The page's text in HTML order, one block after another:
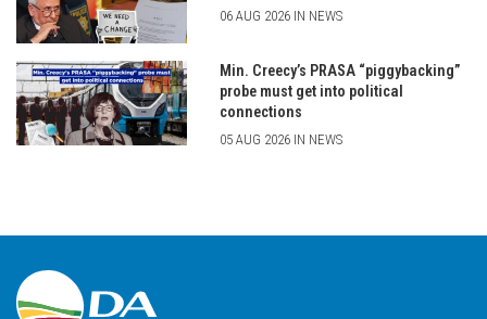
06 AUG 2026 IN NEWS
Min. Creecy’s PRASA “piggybacking”
probe must get into political
connections
05 AUG 2026 IN NEWS